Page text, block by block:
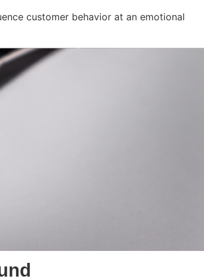
customer behavior at an emotional